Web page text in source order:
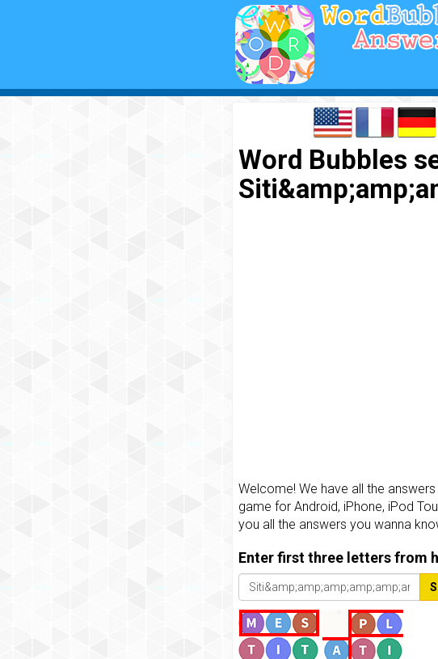
Word Bubbles
Welcome! We have all the
game for Android, iPhone, iPod
you all the answers you wanna
Enter first three letters from